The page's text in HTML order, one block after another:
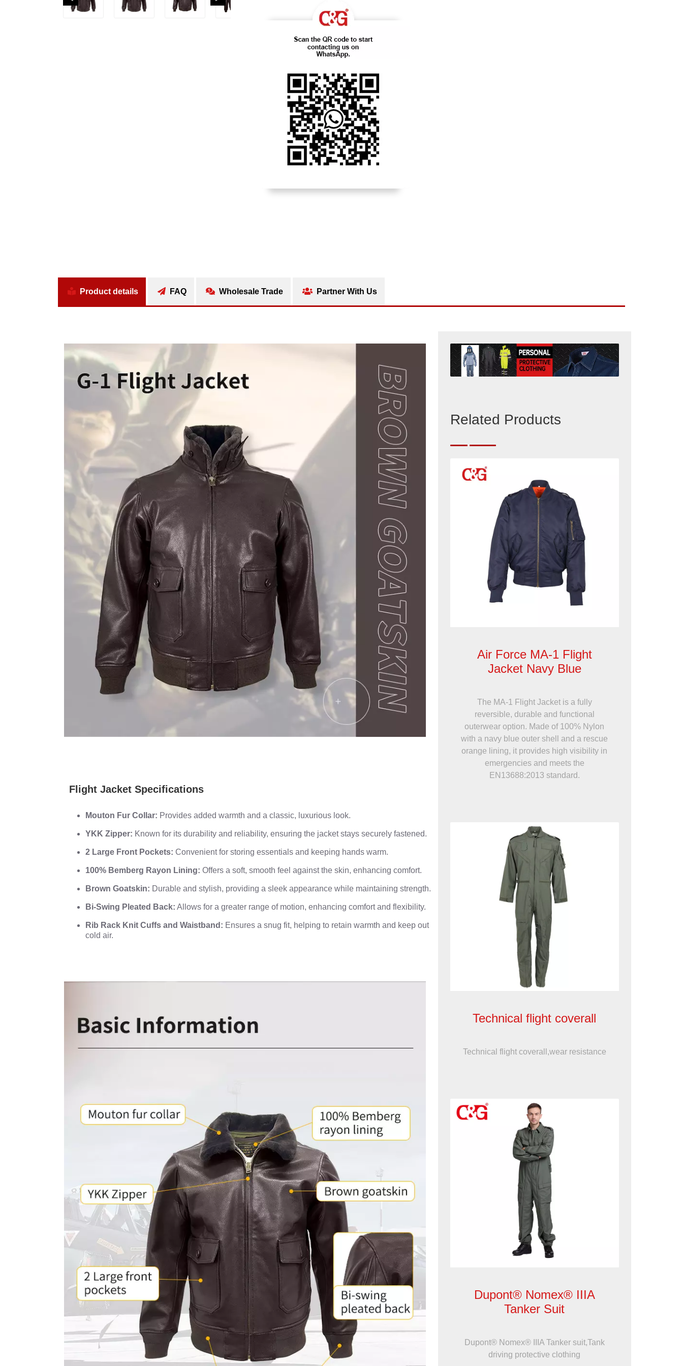
Product details FAQ Wholesale Trade Partner With Us
Flight Jacket Specifications
Mouton Fur Collar: Provides added warmth and a classic, luxurious look.
YKK Zipper: Known for its durability and reliability, ensuring the jacket stays securely fastened.
2 Large Front Pockets: Convenient for storing essentials and keeping hands warm.
100% Bemberg Rayon Lining: Offers a soft, smooth feel against the skin, enhancing comfort.
Brown Goatskin: Durable and stylish, providing a sleek appearance while maintaining strength.
Bi-Swing Pleated Back: Allows for a greater range of motion, enhancing comfort and flexibility.
Rib Rack Knit Cuffs and Waistband: Ensures a snug fit, helping to retain warmth and keep out
cold air.
Related Products
Air Force MA-1 Flight
Jacket Navy Blue
The MA-1 Flight Jacket is a fully
reversible, durable and functional
outerwear option. Made of 100% Nylon
with a navy blue outer shell and a rescue
orange lining, it provides high visibility in
emergencies and meets the
EN13688:2013 standard.
Technical flight coverall
Technical flight coverall,wear resistance
Dupont® Nomex® IIIA
Tanker Suit
Dupont® Nomex® IIIA Tanker suit,Tank
driving protective clothing